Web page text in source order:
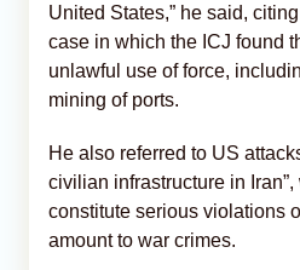
United States,” he said,
case in which the ICJ found
unlawful use of force,
mining of ports.
He also referred to US
civilian infrastructure in
constitute serious violations
amount to war crimes.